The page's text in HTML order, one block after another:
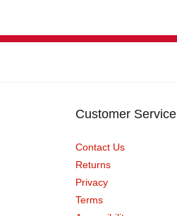
Customer Service
Contact Us
Returns
Privacy
Terms